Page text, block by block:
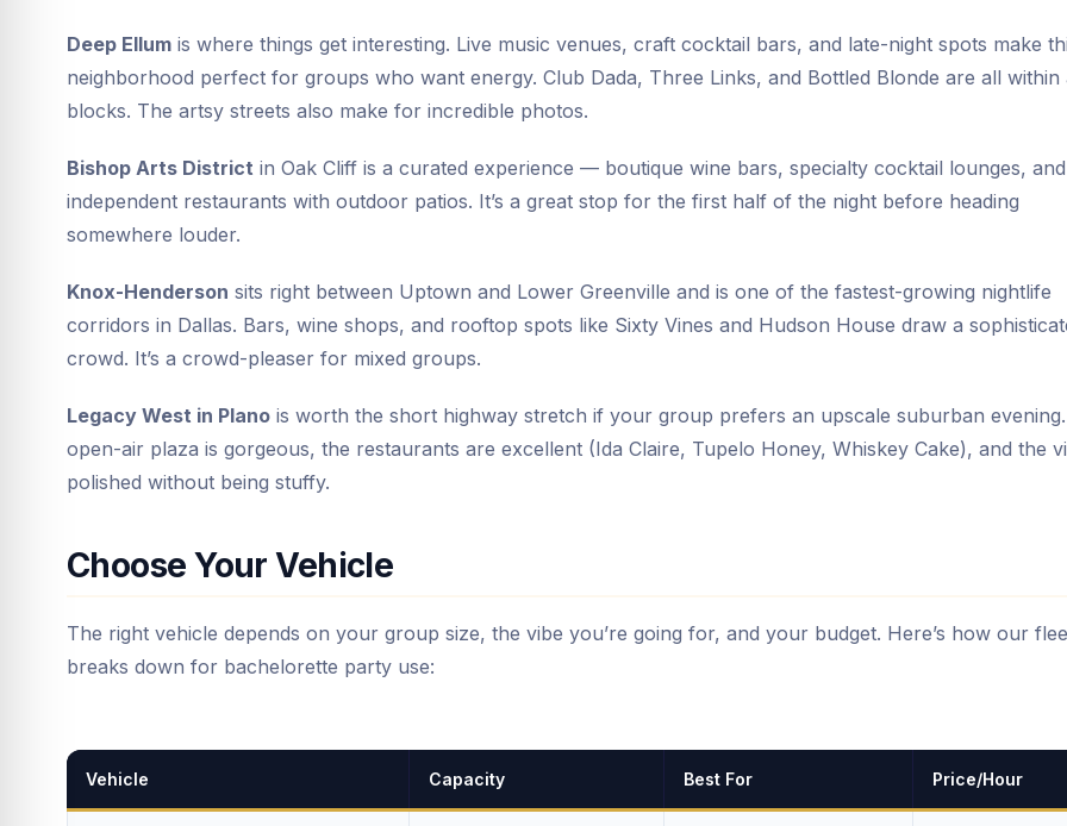
Deep Ellum is where things get interesting. Live music venues, craft cocktail bars, and late-night spots make
neighborhood perfect for groups who want energy. Club Dada, Three Links, and Bottled Blonde are all within
blocks. The artsy streets also make for incredible photos.
Bishop Arts District in Oak Cliff is a curated experience — boutique wine bars, specialty cocktail lounges, and
independent restaurants with outdoor patios. It’s a great stop for the first half of the night before heading
somewhere louder.
Knox-Henderson sits right between Uptown and Lower Greenville and is one of the fastest-growing nightlife
corridors in Dallas. Bars, wine shops, and rooftop spots like Sixty Vines and Hudson House draw a
crowd. It’s a crowd-pleaser for mixed groups.
Legacy West in Plano is worth the short highway stretch if your group prefers an upscale suburban
open-air plaza is gorgeous, the restaurants are excellent (Ida Claire, Tupelo Honey, Whiskey Cake), and the
polished without being stuffy.
Choose Your Vehicle
The right vehicle depends on your group size, the vibe you’re going for, and your budget. Here’s how our
breaks down for bachelorette party use:
Vehicle Capacity Best For Price/Hour